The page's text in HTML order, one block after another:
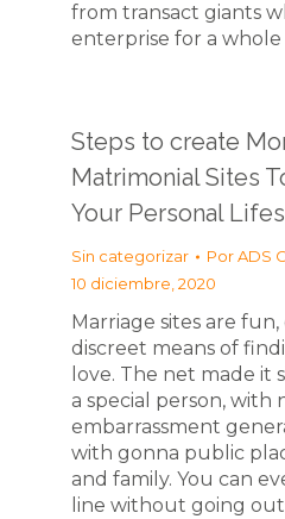
from transact giants
enterprise for a
Steps to create
Matrimonial Sites
Your Personal
Sin categorizar PorADS
10 diciembre, 2020
Marriage sites are fun,
discreet means of
love. The net made it
a special person, with
embarrassment
with gonna public
and family. You can
line without going